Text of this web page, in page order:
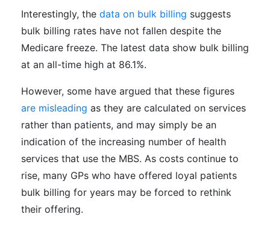
Interestingly, the data on bulk billing suggests
bulk billing rates have not fallen despite the
Medicare freeze. The latest data show bulk billing
at an all-time high at 86.1%.
However, some have argued that these figures
are misleading as they are calculated on services
rather than patients, and may simply be an
indication of the increasing number of health
services that use the MBS. As costs continue to
rise, many GPs who have offered loyal patients
bulk billing for years may be forced to rethink
their offering.